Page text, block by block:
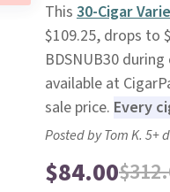
This 30-Cigar
$109.25, drops to
BDSNUB30
available at
sale price. Every
Posted by Tom K. 5+
$84.00